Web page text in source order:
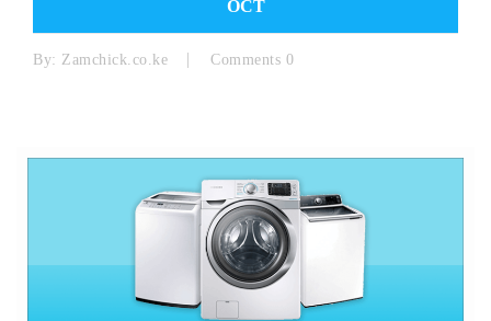
OCT
By: Zamchick.co.ke Comments 0